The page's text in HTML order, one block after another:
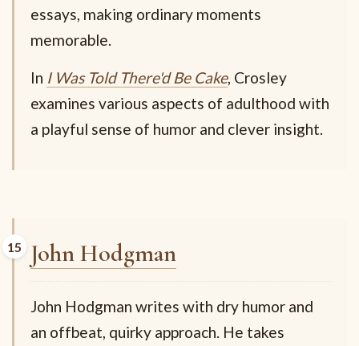
essays, making ordinary moments
memorable.
In I Was Told There'd Be Cake, Crosley
examines various aspects of adulthood with
a playful sense of humor and clever insight.
John Hodgman
John Hodgman writes with dry humor and
an offbeat, quirky approach. He takes